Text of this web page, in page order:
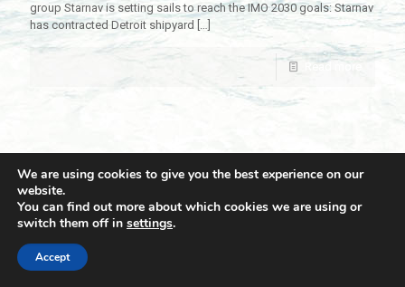
group Starnav is setting sails to reach the IMO 2030 goals: Starnav
has contracted Detroit shipyard […]
Read more
© 2021 Towingline. All Rights Reserved. |
We are using cookies to give you the best experience on our
website.
You can find out more about which cookies we are using or
switch them off in settings.
Accept